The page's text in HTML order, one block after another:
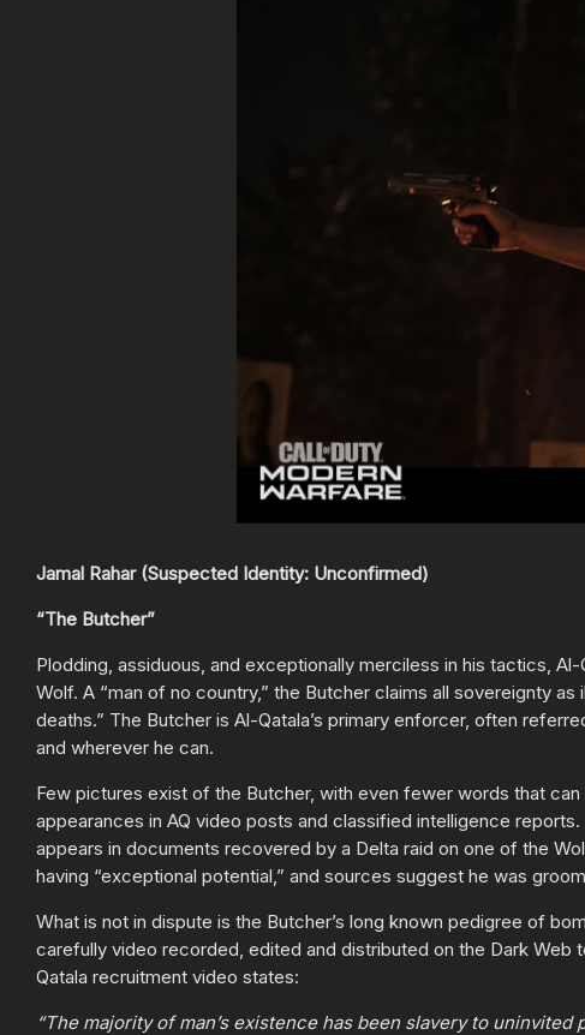
Jamal Rahar (Suspected Identity: Unconfirmed)
“The Butcher”
Plodding, assiduous, and exceptionally merciless in his tactics,
Wolf. A “man of no country,” the Butcher claims all sovereignty
deaths.” The Butcher is Al-Qatala’s primary enforcer, often
and wherever he can.
Few pictures exist of the Butcher, with even fewer words that
appearances in AQ video posts and classified intelligence
appears in documents recovered by a Delta raid on one of the
having “exceptional potential,” and sources suggest he was
What is not in dispute is the Butcher’s long known pedigree of
carefully video recorded, edited and distributed on the Dark
Qatala recruitment video states:
“The majority of man’s existence has been slavery to